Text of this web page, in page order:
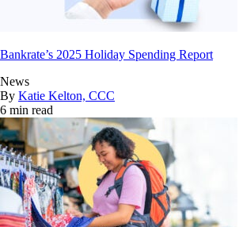
Bankrate’s 2025 Holiday Spending Report
News
By Katie Kelton, CCC
6 min read